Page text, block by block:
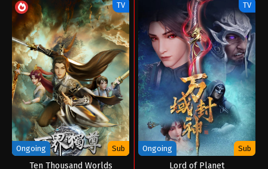
TV
Ongoing Sub
Ten Thousand Worlds
TV
Ongoing Sub
Lord of Planet